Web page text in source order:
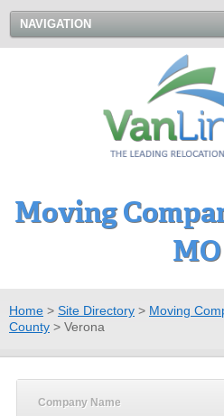
NAVIGATION
Moving
MO
Home > Site Directory > Moving
County > Verona
Company Name